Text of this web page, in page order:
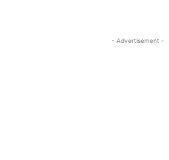
- Advertisement -